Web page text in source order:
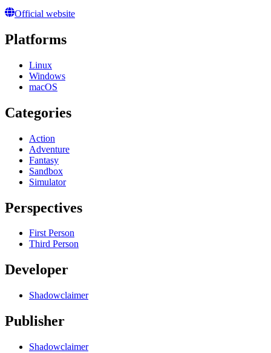
Official website
Platforms
Linux
Windows
macOS
Categories
Action
Adventure
Fantasy
Sandbox
Simulator
Perspectives
First Person
Third Person
Developer
Shadowclaimer
Publisher
Shadowclaimer